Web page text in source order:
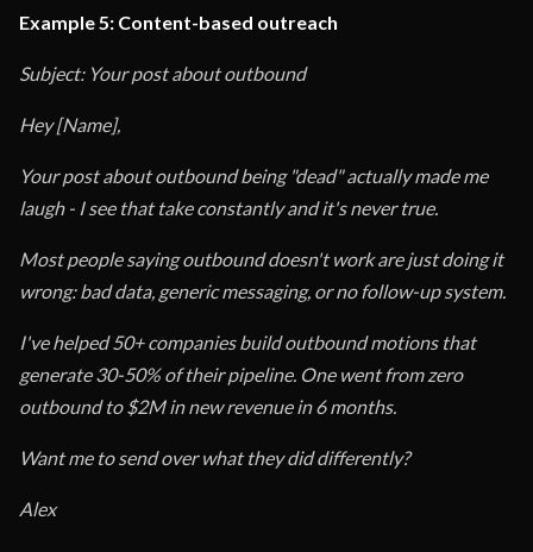
Example 5: Content-based outreach
Subject: Your post about outbound
Hey [Name],
Your post about outbound being "dead" actually made me
laugh - I see that take constantly and it's never true.
Most people saying outbound doesn't work are just doing it
wrong: bad data, generic messaging, or no follow-up system.
I've helped 50+ companies build outbound motions that
generate 30-50% of their pipeline. One went from zero
outbound to $2M in new revenue in 6 months.
Want me to send over what they did differently?
Alex